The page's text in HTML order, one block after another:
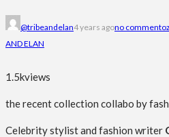
@tribeandelan4 years agono comment
AND ELAN
1.5kviews
the recent collection collabo by
Celebrity stylist and fashion writer